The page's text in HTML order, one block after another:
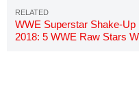
WWE Superstar Shake-Up
2018: 5 WWE Raw Stars